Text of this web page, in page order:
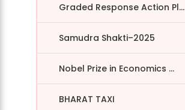
Graded Response Action Pl...
Samudra Shakti–2025
Nobel Prize in Economics ...
BHARAT TAXI